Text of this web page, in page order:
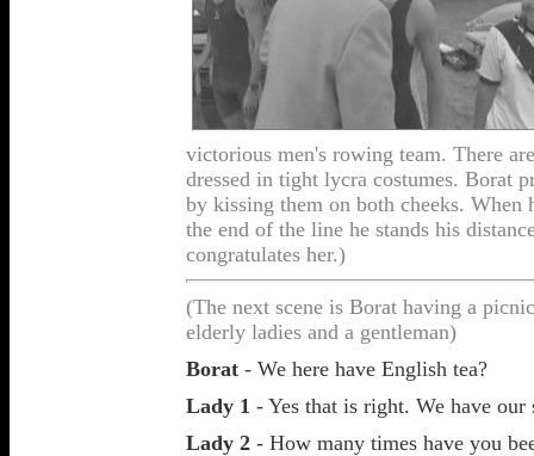
victorious men's rowing team. There
dressed in tight lycra costumes. Borat
by kissing them on both cheeks. When
the end of the line he stands his
congratulates her.)
(The next scene is Borat having a
elderly ladies and a gentleman)
Borat - We here have English tea?
Lady 1 - Yes that is right. We have our
Lady 2 - How many times have you